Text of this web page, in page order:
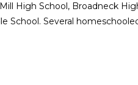
High School, Broadneck
School. Several